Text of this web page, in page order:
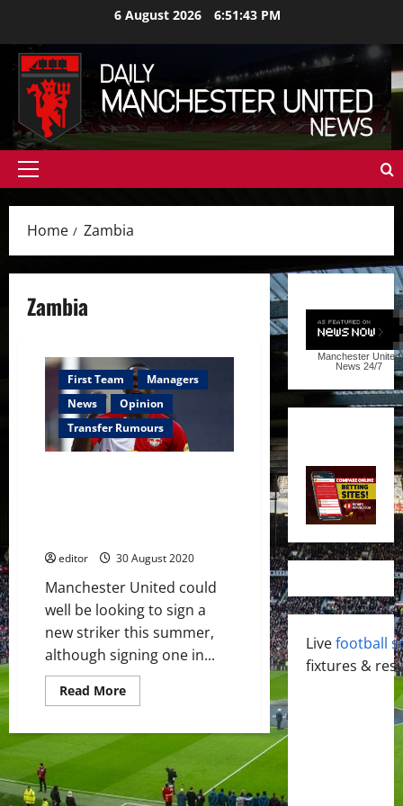
content
6 August 2026 6:51:44 PM
Primary
Home Zambia
Zambia
First Team
Managers
News
Opinion
Transfer Rumours
editor 30 August 2020
Manchester United could
well be looking to sign a
new striker this summer,
although signing one in...
Read MoreRead
more
United
interested
signing
Patson
Manchester United
News 24/7
Livefootball
fixtures &